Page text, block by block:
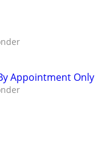
Appointment Only